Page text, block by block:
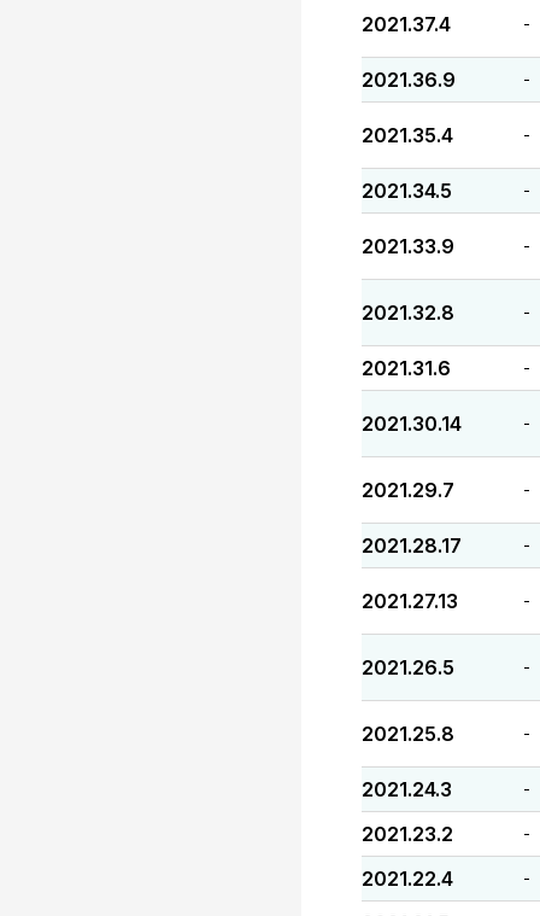
2021.37.4 -
2021.36.9 -
2021.35.4 -
2021.34.5 -
2021.33.9 -
2021.32.8 -
2021.31.6 -
2021.30.14 -
2021.29.7 -
2021.28.17 -
2021.27.13 -
2021.26.5 -
2021.25.8 -
2021.24.3 -
2021.23.2 -
2021.22.4 -